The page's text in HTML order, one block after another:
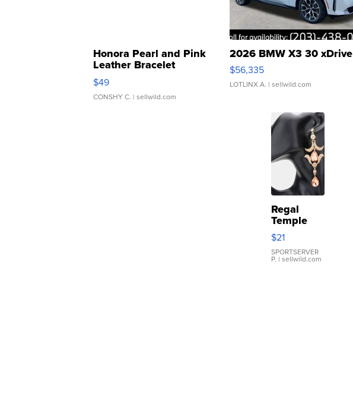
Honora Pearl and Pink
Leather Bracelet
Adjustable Buckle Clo...
$49
CONSHY C. | sellwild.com
2026 BMW X3 30 xDrive
$56,335
LOTLINX A. | sellwild.com
Regal
Temple
Droplet
Earrings
$21
SPORTSERVER
P. | sellwild.com